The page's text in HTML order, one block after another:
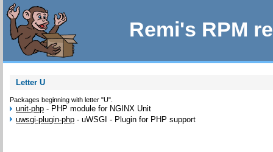
Remi's RPM
Letter U
Packages beginning with letter "U".
unit-php - PHP module for NGINX Unit
uwsgi-plugin-php -uWSGI - Plugin for PHP support